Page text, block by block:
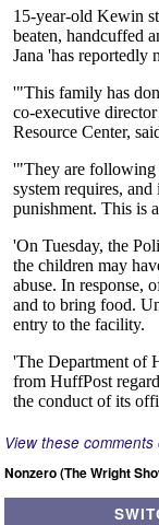
View these
Nonzero (The Wright